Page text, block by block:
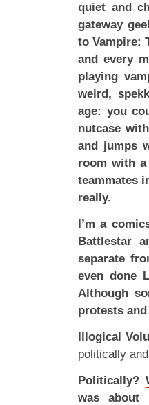
quiet and
gateway
to Vampire:
and every
playing
weird,
age: you
nutcase
and jumps
room with a
teammates
really.
I’m a
Battlestar
separate
even done
Although
protests
Illogical
politically
Politically?
was about